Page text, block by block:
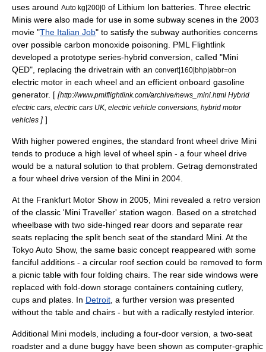
uses around Auto kg|200|0 of Lithium Ion batteries. Three electric
Minis were also made for use in some subway scenes in the 2003
movie "The Italian Job" to satisfy the subway authorities concerns
over possible carbon monoxide poisoning . PML Flightlink
developed a prototype series-hybrid conversion, called "Mini
QED", replacing the drivetrain with an convert|160|bhp|abbr=on
electric motor in each wheel and an efficient onboard gasoline
generator. [ [http://www.pmlflightlink.com/archive/news_mini.html Hybrid
electric cars, electric cars UK, electric vehicle conversions, hybrid motor
vehicles ] ]
With higher powered engines, the standard front wheel drive Mini
tends to produce a high level of wheel spin - a four wheel drive
would be a natural solution to that problem. Getrag demonstrated
a four wheel drive version of the Mini in 2004.
At the Frankfurt Motor Show in 2005, Mini revealed a retro version
of the classic 'Mini Traveller' station wagon . Based on a stretched
wheelbase with two side-hinged rear doors and separate rear
seats replacing the split bench seat of the standard Mini. At the
Tokyo Auto Show, the same basic concept reappeared with some
fanciful additions - a circular roof section could be removed to form
a picnic table with four folding chairs. The rear side windows were
replaced with fold-down storage containers containing cutlery,
cups and plates. In Detroit , a further version was presented
without the table and chairs - but with a radically restyled interior.
Additional Mini models, including a four-door version, a two-seat
roadster and a dune buggy have been shown as computer-graphic